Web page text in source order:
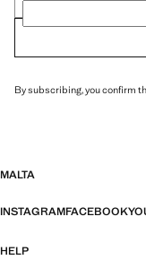
By subscribing, you confirm
MALTA
INSTAGRAMFACEBOOK
HELP